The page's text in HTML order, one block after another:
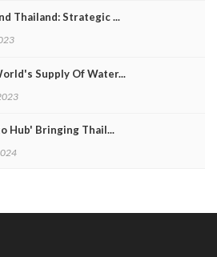
Thailand: Strategic ...
Supply Of Water...
Hub' Bringing Thail...